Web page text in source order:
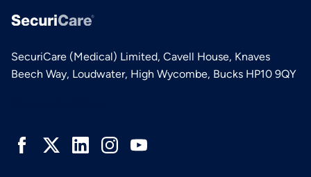
SecuriCare (Medical) Limited, Cavell House, Knaves
Beech Way, Loudwater, High Wycombe, Bucks HP10 9QY